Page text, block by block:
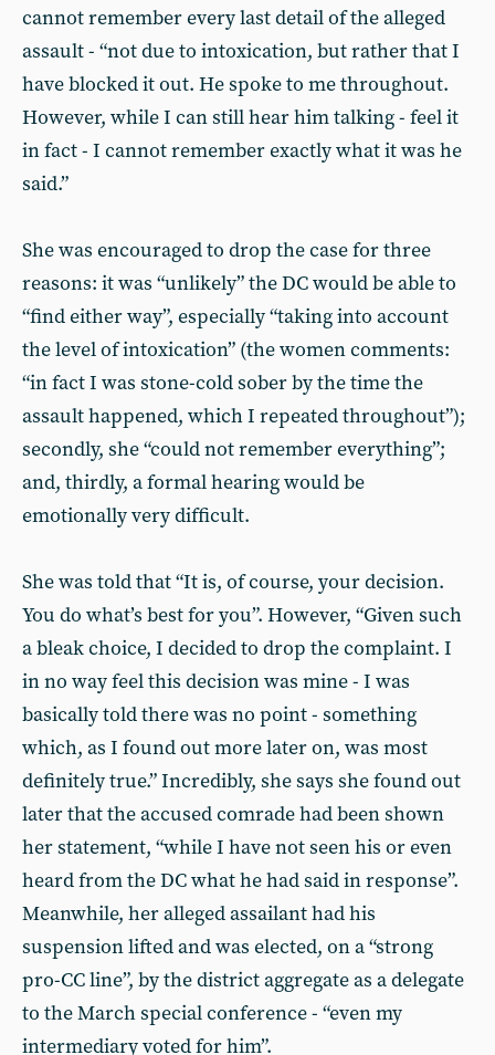
cannot remember every last detail of the alleged
assault - “not due to intoxication, but rather that I
have blocked it out. He spoke to me throughout.
However, while I can still hear him talking - feel it
in fact - I cannot remember exactly what it was he
said.”
She was encouraged to drop the case for three
reasons: it was “unlikely” the DC would be able to
“find either way”, especially “taking into account
the level of intoxication” (the women comments:
“in fact I was stone-cold sober by the time the
assault happened, which I repeated throughout”);
secondly, she “could not remember everything”;
and, thirdly, a formal hearing would be
emotionally very difficult.
She was told that “It is, of course, your decision.
You do what’s best for you”. However, “Given such
a bleak choice, I decided to drop the complaint. I
in no way feel this decision was mine - I was
basically told there was no point - something
which, as I found out more later on, was most
definitely true.” Incredibly, she says she found out
later that the accused comrade had been shown
her statement, “while I have not seen his or even
heard from the DC what he had said in response”.
Meanwhile, her alleged assailant had his
suspension lifted and was elected, on a “strong
pro-CC line”, by the district aggregate as a delegate
to the March special conference - “even my
intermediary voted for him”.